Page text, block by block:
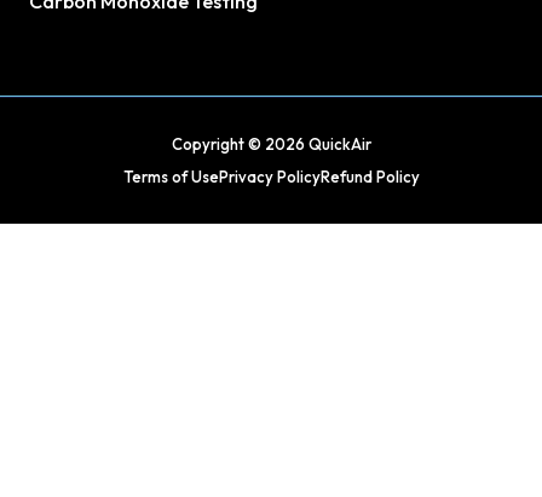
Copyright © 2026 QuickAir
Terms of UsePrivacy PolicyRefund Policy